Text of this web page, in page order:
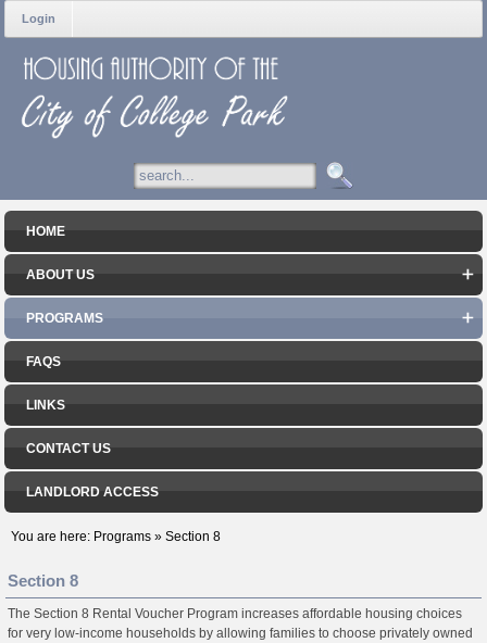
Login
HOME
ABOUT US
PROGRAMS
FAQS
LINKS
CONTACT US
LANDLORD ACCESS
You are here: Programs » Section 8
Section 8
The Section 8 Rental Voucher Program increases affordable housing choices
for very low-income households by allowing families to choose privately owned